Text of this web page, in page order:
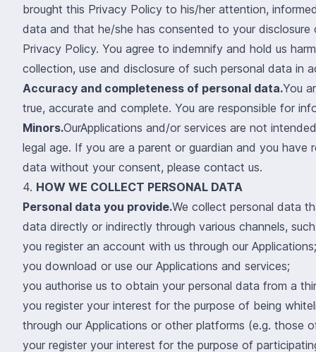
brought this Privacy Policy to his/her attention,
data and that he/she has consented to your
Privacy Policy. You agree to indemnify and hold us
collection, use and disclosure of such personal data in
Accuracy and completeness of personal data.You
true, accurate and complete. You are responsible for
Minors.OurApplications and/or services are not
legal age. If you are a parent or guardian and you
data without your consent, please contact us.
4. HOW WE COLLECT PERSONAL DATA
Personal data you provide.We collect personal data
data directly or indirectly through various channels,
you register an account with us through our Applications;
you download or use our Applications and services;
you authorise us to obtain your personal data from a
you register your interest for the purpose of being
through our Applications or other platforms (e.g. those
your register your interest for the purpose of